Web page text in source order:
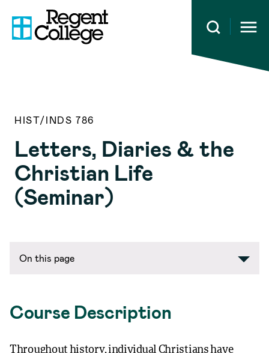
Open
HIST/INDS 786
Letters, Diaries & the
Christian Life
(Seminar)
On this page
Course Description
Throughout history, individual Christians have